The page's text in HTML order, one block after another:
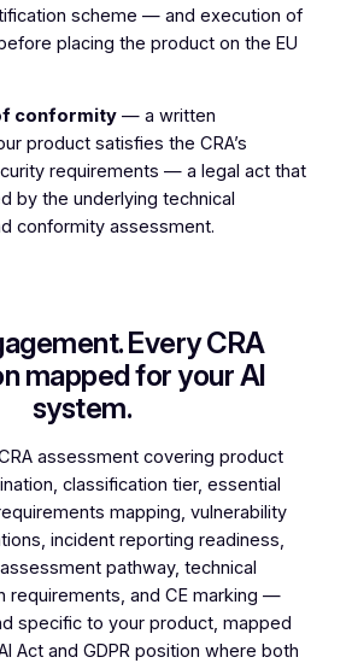
scheme — and execution of
placing the product on the EU
conformity— a written
product satisfies the CRA’s
requirements — a legal act that
by the underlying technical
conformity assessment.
Every CRA
mapped for your AI
system.
assessment covering product
classification tier, essential
mapping, vulnerability
incident reporting readiness,
pathway, technical
requirements, and CE marking —
specific to your product, mapped
Act and GDPR position where both